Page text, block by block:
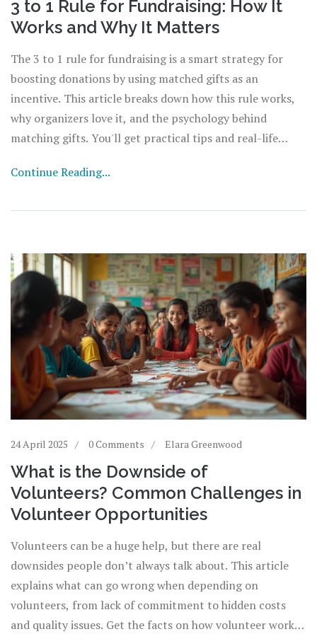
3 to 1 Rule for Fundraising: How It
Works and Why It Matters
The 3 to 1 rule for fundraising is a smart strategy for
boosting donations by using matched gifts as an
incentive. This article breaks down how this rule works,
why organizers love it, and the psychology behind
matching gifts. You'll get practical tips and real-life
event. Perfect for anyone who wants to make their
Continue Reading...
24 April 2025 0 Comments Elara Greenwood
What is the Downside of
Volunteers? Common Challenges in
Volunteer Opportunities
Volunteers can be a huge help, but there are real
downsides people don’t always talk about. This article
explains what can go wrong when depending on
volunteers, from lack of commitment to hidden costs
and quality issues. Get the facts on how volunteer work